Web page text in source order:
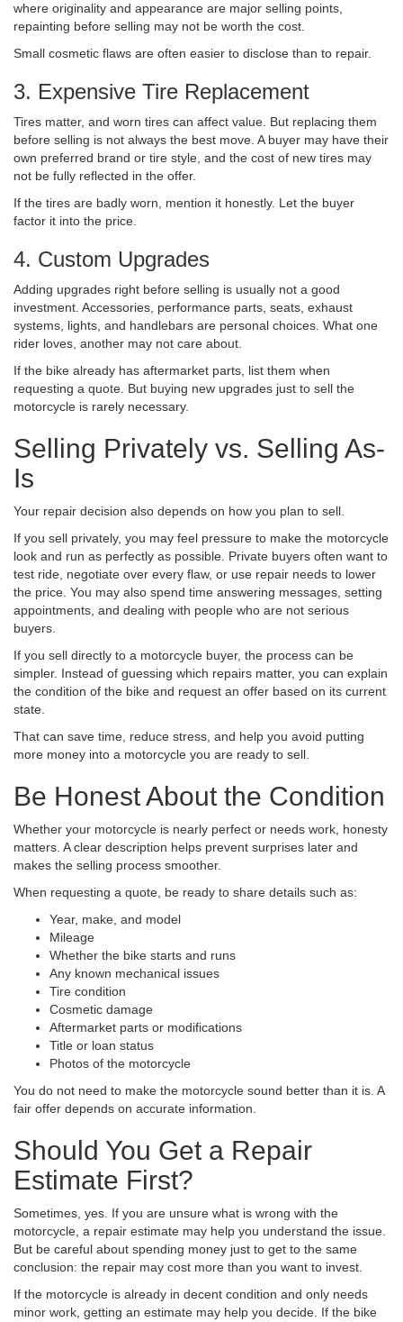
where originality and appearance are major selling points,
repainting before selling may not be worth the cost.
Small cosmetic flaws are often easier to disclose than to repair.
3. Expensive Tire Replacement
Tires matter, and worn tires can affect value. But replacing them
before selling is not always the best move. A buyer may have their
own preferred brand or tire style, and the cost of new tires may
not be fully reflected in the offer.
If the tires are badly worn, mention it honestly. Let the buyer
factor it into the price.
4. Custom Upgrades
Adding upgrades right before selling is usually not a good
investment. Accessories, performance parts, seats, exhaust
systems, lights, and handlebars are personal choices. What one
rider loves, another may not care about.
If the bike already has aftermarket parts, list them when
requesting a quote. But buying new upgrades just to sell the
motorcycle is rarely necessary.
Selling Privately vs. Selling As-
Is
Your repair decision also depends on how you plan to sell.
If you sell privately, you may feel pressure to make the motorcycle
look and run as perfectly as possible. Private buyers often want to
test ride, negotiate over every flaw, or use repair needs to lower
the price. You may also spend time answering messages, setting
appointments, and dealing with people who are not serious
buyers.
If you sell directly to a motorcycle buyer, the process can be
simpler. Instead of guessing which repairs matter, you can explain
the condition of the bike and request an offer based on its current
state.
That can save time, reduce stress, and help you avoid putting
more money into a motorcycle you are ready to sell.
Be Honest About the Condition
Whether your motorcycle is nearly perfect or needs work, honesty
matters. A clear description helps prevent surprises later and
makes the selling process smoother.
When requesting a quote, be ready to share details such as:
Year, make, and model
Mileage
Whether the bike starts and runs
Any known mechanical issues
Tire condition
Cosmetic damage
Aftermarket parts or modifications
Title or loan status
Photos of the motorcycle
You do not need to make the motorcycle sound better than it is. A
fair offer depends on accurate information.
Should You Get a Repair
Estimate First?
Sometimes, yes. If you are unsure what is wrong with the
motorcycle, a repair estimate may help you understand the issue.
But be careful about spending money just to get to the same
conclusion: the repair may cost more than you want to invest.
If the motorcycle is already in decent condition and only needs
minor work, getting an estimate may help you decide. If the bike